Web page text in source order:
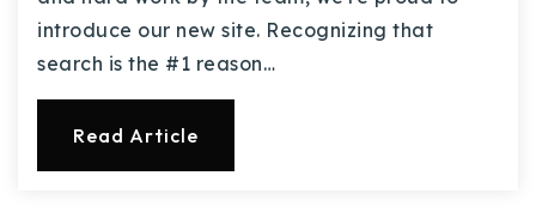
introduce our new site. Recognizing that
search is the #1 reason…
Read Article